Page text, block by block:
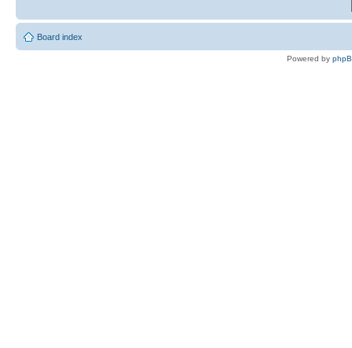
Board index
Powered by